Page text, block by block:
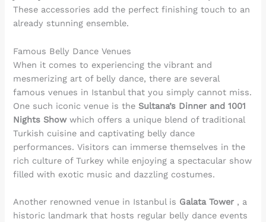
These accessories add the perfect finishing touch to an
already stunning ensemble.
Famous Belly Dance Venues
When it comes to experiencing the vibrant and
mesmerizing art of belly dance, there are several
famous venues in Istanbul that you simply cannot miss.
One such iconic venue is theSultana’s Dinner and 1001
Nights Showwhich offers a unique blend of traditional
Turkish cuisine and captivating belly dance
performances. Visitors can immerse themselves in the
rich culture of Turkey while enjoying a spectacular show
filled with exotic music and dazzling costumes.
Another renowned venue in Istanbul is Galata Tower , a
historic landmark that hosts regular belly dance events